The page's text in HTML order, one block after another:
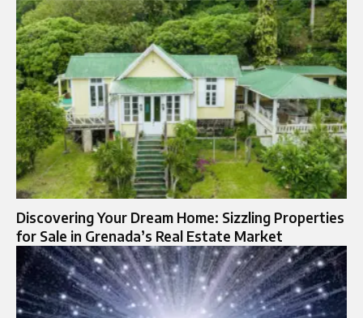
Discovering Your Dream Home: Sizzling Properties
for Sale in Grenada’s Real Estate Market